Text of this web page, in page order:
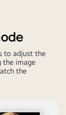
to adjust the
the image
the